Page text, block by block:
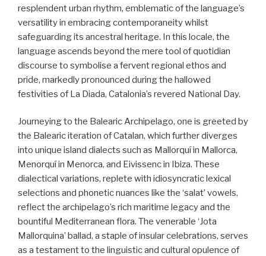
resplendent urban rhythm, emblematic of the language’s
versatility in embracing contemporaneity whilst
safeguarding its ancestral heritage. In this locale, the
language ascends beyond the mere tool of quotidian
discourse to symbolise a fervent regional ethos and
pride, markedly pronounced during the hallowed
festivities of La Diada, Catalonia’s revered National Day.
Journeying to the Balearic Archipelago, one is greeted by
the Balearic iteration of Catalan, which further diverges
into unique island dialects such as Mallorquí in Mallorca,
Menorquí in Menorca, and Eivissenc in Ibiza. These
dialectical variations, replete with idiosyncratic lexical
selections and phonetic nuances like the ‘salat’ vowels,
reflect the archipelago’s rich maritime legacy and the
bountiful Mediterranean flora. The venerable ‘Jota
Mallorquina’ ballad, a staple of insular celebrations, serves
as a testament to the linguistic and cultural opulence of